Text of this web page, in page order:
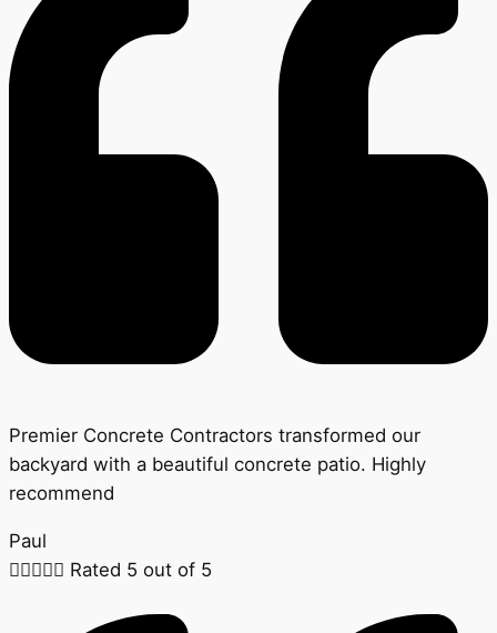
Premier Concrete Contractors transformed our
backyard with a beautiful concrete patio. Highly
recommend
Paul
 Rated 5 out of 5